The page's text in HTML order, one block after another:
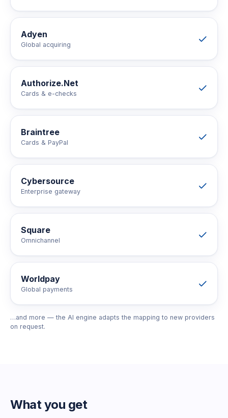
Adyen
Global acquiring
Authorize.Net
Cards & e-checks
Braintree
Cards & PayPal
Cybersource
Enterprise gateway
Square
Omnichannel
Worldpay
Global payments
…and more — the AI engine adapts the mapping to new providers
on request.
What you get